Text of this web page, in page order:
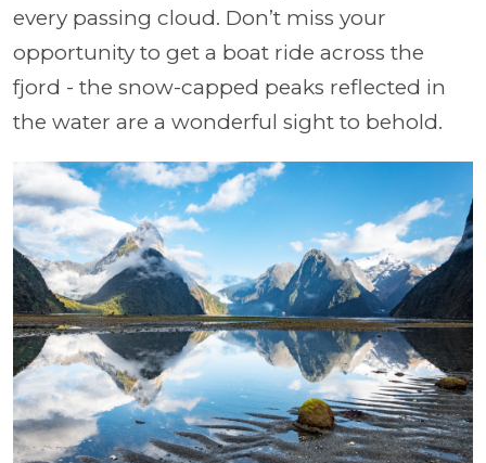
every passing cloud. Don’t miss your
opportunity to get a boat ride across the
fjord - the snow-capped peaks reflected in
the water are a wonderful sight to behold.